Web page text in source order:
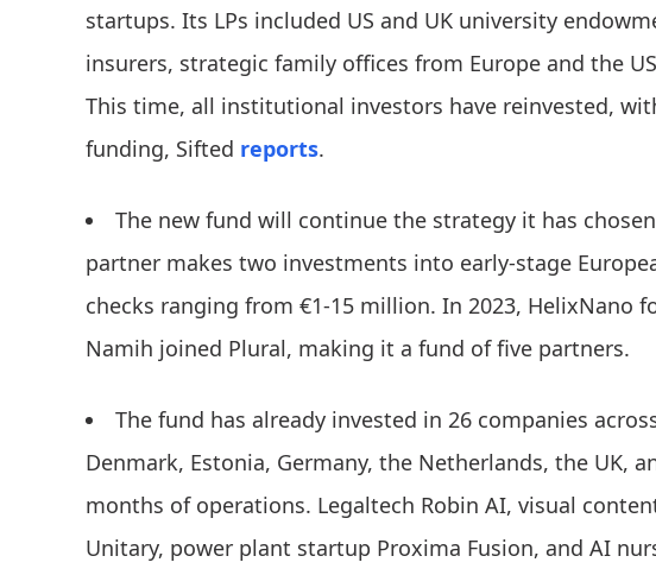
startups. Its LPs included US and UK university
insurers, strategic family offices from Europe and the
This time, all institutional investors have reinvested,
funding, Sifted reports.
The new fund will continue the strategy it has
partner makes two investments into early-stage
checks ranging from €1-15 million. In 2023, HelixNano
Namih joined Plural, making it a fund of five partners.
The fund has already invested in 26 companies
Denmark, Estonia, Germany, the Netherlands, the UK,
months of operations. Legaltech Robin AI, visual
Unitary, power plant startup Proxima Fusion, and AI